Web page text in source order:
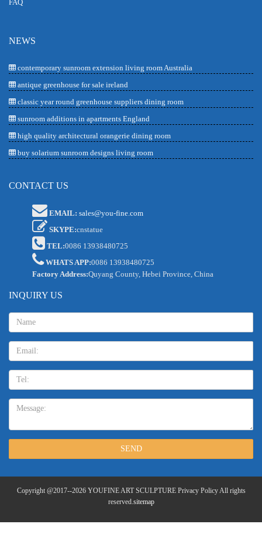
FAQ
NEWS
contemporary sunroom extension living room Australia
antique greenhouse for sale ireland
classic year round greenhouse suppliers dining room
sunroom additions in apartments England
high quality architectural orangerie dining room
buy solarium sunroom designs living room
CONTACT US
EMAIL: sales@you-fine.com
SKYPE:cnstatue
TEL:0086 13938480725
WHATS APP:0086 13938480725
Factory Address:Quyang County, Hebei Province, China
INQUIRY US
Name:
Email
TEL:
Message:
SEND
Copyright @2017--2026 YOUFINE ART SCULPTURE Privacy Policy All rights
reserved.sitemap